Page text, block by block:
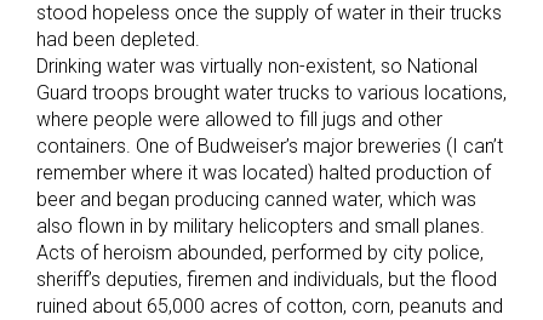
stood hopeless once the supply of water in their trucks
had been depleted.
Drinking water was virtually non-existent, so National
Guard troops brought water trucks to various locations,
where people were allowed to fill jugs and other
containers. One of Budweiser’s major breweries (I can’t
remember where it was located) halted production of
beer and began producing canned water, which was
also flown in by military helicopters and small planes.
Acts of heroism abounded, performed by city police,
sheriff’s deputies, firemen and individuals, but the flood
ruined about 65,000 acres of cotton, corn, peanuts and